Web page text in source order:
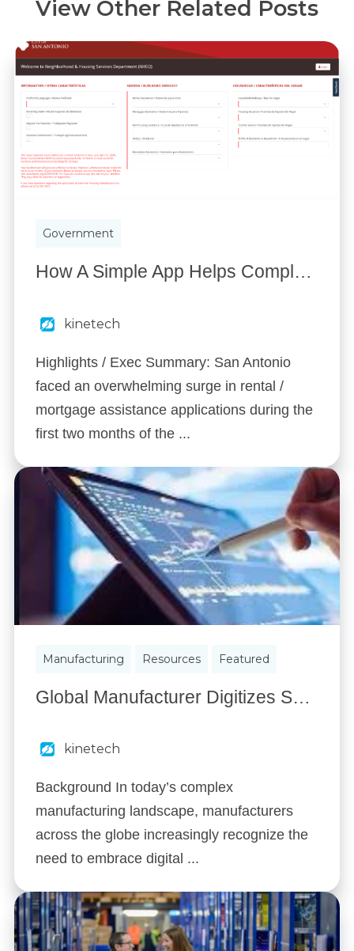
View Other Related Posts
Government
How A Simple App Helps Complete Public Assistance Requests 70% Faster
kinetech
Highlights / Exec Summary: San Antonio
faced an overwhelming surge in rental /
mortgage assistance applications during the
first two months of the ...
Manufacturing Resources Featured
Global Manufacturer Digitizes Shop Floor to Create Their Own Digital Factory
kinetech
Background In today’s complex
manufacturing landscape, manufacturers
across the globe increasingly recognize the
need to embrace digital ...